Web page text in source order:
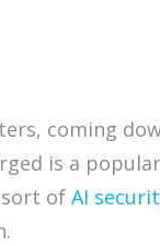
coming
is a
of AI